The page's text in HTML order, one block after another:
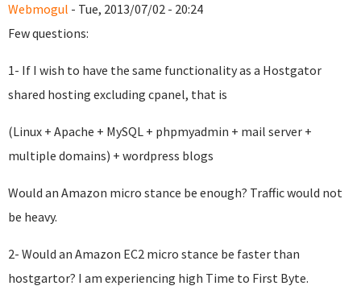
Webmogul - Tue, 2013/07/02 - 20:24
Few questions:
1- If I wish to have the same functionality as a Hostgator
shared hosting excluding cpanel, that is
(Linux + Apache + MySQL + phpmyadmin + mail server +
multiple domains) + wordpress blogs
Would an Amazon micro stance be enough? Traffic would not
be heavy.
2- Would an Amazon EC2 micro stance be faster than
hostgartor? I am experiencing high Time to First Byte.